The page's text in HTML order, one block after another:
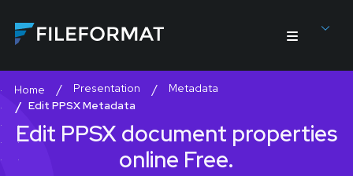
Home Presentation
Metadata
Edit PPSX Metadata
Edit PPSX document properties
online Free.